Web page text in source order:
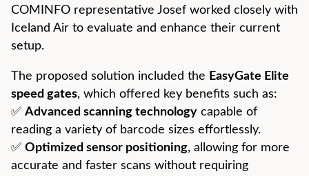
COMINFO representative Josef worked closely with
Iceland Air to evaluate and enhance their current
setup.
The proposed solution included the EasyGate Elite
speed gates, which offered key benefits such as:
✅ Advanced scanning technology capable of
reading a variety of barcode sizes effortlessly.
✅ Optimized sensor positioning, allowing for more
accurate and faster scans without requiring